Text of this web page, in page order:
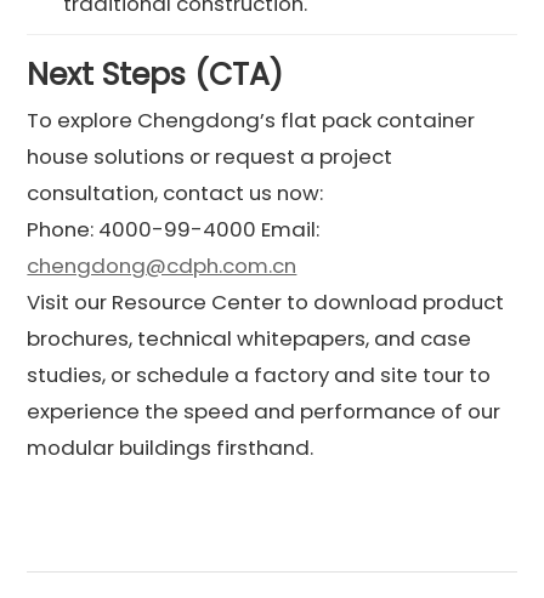
Next Steps (CTA)
To explore Chengdong’s flat pack container
house solutions or request a project
consultation, contact us now:
Phone: 4000-99-4000 Email:
chengdong@cdph.com.cn
Visit our Resource Center to download product
brochures, technical whitepapers, and case
studies, or schedule a factory and site tour to
experience the speed and performance of our
modular buildings firsthand.